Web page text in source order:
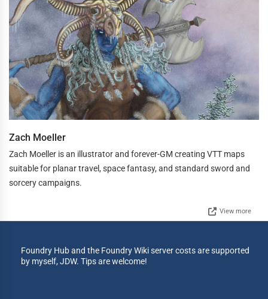
Zach Moeller
Zach Moeller is an illustrator and forever-GM creating VTT maps
suitable for planar travel, space fantasy, and standard sword and
sorcery campaigns.
View more
Foundry Hub and the Foundry Wiki server costs are supported
by myself, JDW. Tips are welcome!